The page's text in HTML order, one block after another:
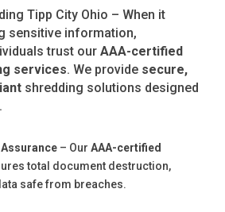
Tipp City Ohio – When it
sensitive information,
trust ourAAA-certified
services. We provide secure,
shredding solutions designed
– Our AAA-certified
total document destruction,
safe from breaches.